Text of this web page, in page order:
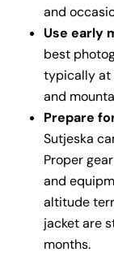
and
Use early
best
typically at
and
Prepare
Sutjeska
Proper
and
altitude
jacket are
months.